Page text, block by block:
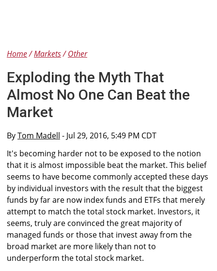
Home Markets Other
Exploding the Myth That
Almost No One Can Beat the
Market
ByTom Madell - Jul 29, 2016, 5:49 PM CDT
It's becoming harder not to be exposed to the notion
that it is almost impossible beat the market. This belief
seems to have become commonly accepted these days
by individual investors with the result that the biggest
funds by far are now index funds and ETFs that merely
attempt to match the total stock market. Investors, it
seems, truly are convinced the great majority of
managed funds or those that invest away from the
broad market are more likely than not to
underperform the total stock market.